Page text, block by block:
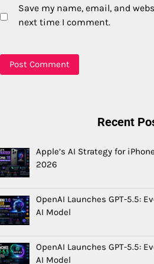
Save my name, email, and
next time I comment.
Recent
Apple’s AI Strategy for
2026
OpenAI Launches GPT-5.5:
AI Model
OpenAI Launches GPT-5.5:
AI Model